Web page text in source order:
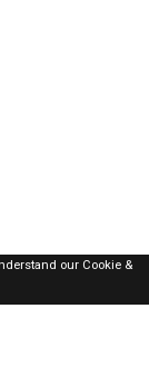
our Cookie &